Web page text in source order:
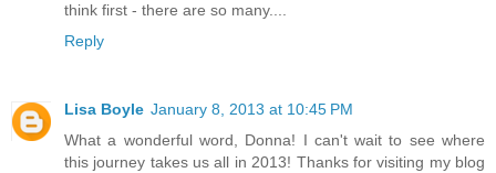
think first - there are so many....
Reply
Lisa Boyle January 8, 2013 at 10:45 PM
What a wonderful word, Donna! I can't wait to see where
this journey takes us all in 2013! Thanks for visiting my blog